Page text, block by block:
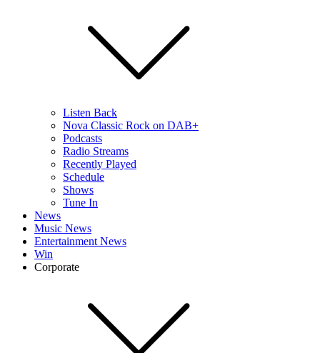
Listen Back
Nova Classic Rock on DAB+
Podcasts
Radio Streams
Recently Played
Schedule
Shows
Tune In
News
Music News
Entertainment News
Win
Corporate